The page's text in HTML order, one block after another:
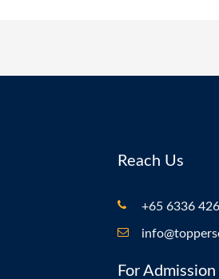
Reach Us
+65 6336
For